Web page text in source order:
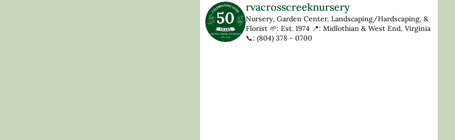
rvacrosscreeknursery
Nursery, Garden Center, Landscaping/Hardscaping, &
Florist🌱: Est. 1974 📍: Midlothian & West End, Virginia
📞: (804) 378 - 0700